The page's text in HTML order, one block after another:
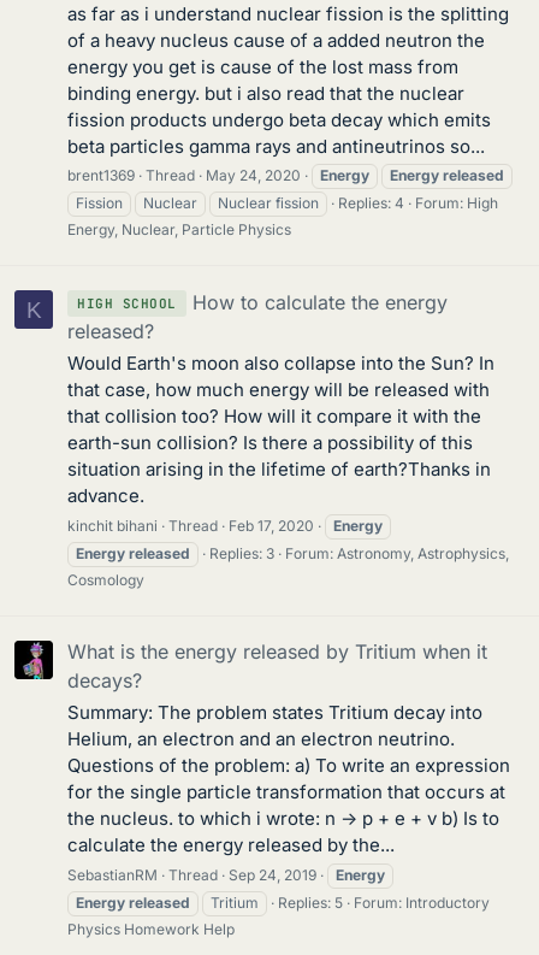
as far as i understand nuclear fission is the splitting
of a heavy nucleus cause of a added neutron the
energy you get is cause of the lost mass from
binding energy. but i also read that the nuclear
fission products undergo beta decay which emits
beta particles gamma rays and antineutrinos so...
brent1369 Thread May 24, 2020 Energy Energy released
Fission
Nuclear Nuclear fission Replies: 4 Forum: High
Energy, Nuclear, Particle Physics
K HIGH SCHOOL
How to calculate the energy
released?
Would Earth's moon also collapse into the Sun? In
that case, how much energy will be released with
that collision too? How will it compare it with the
earth-sun collision? Is there a possibility of this
situation arising in the lifetime of earth?Thanks in
advance.
kinchit bihani Thread Feb 17, 2020
Energy
Energy released Replies: 3 Forum: Astronomy, Astrophysics,
Cosmology
What is the energy released by Tritium when it
decays?
Summary: The problem states Tritium decay into
Helium, an electron and an electron neutrino.
Questions of the problem: a) To write an expression
for the single particle transformation that occurs at
the nucleus. to which i wrote: n -> p + e + v b) Is to
calculate the energy released by the...
SebastianRM Thread Sep 24, 2019
Energy
Energy released Tritium Replies: 5 Forum: Introductory
Physics Homework Help